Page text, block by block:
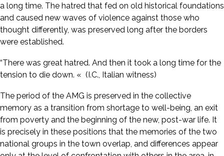
a long time. The hatred that fed on old historical foundations
and caused new waves of violence against those who
thought differently, was preserved long after the borders
were established.
“There was great hatred. And then it took a long time for the
tension to die down. « (I.C., Italian witness)
The period of the AMG is preserved in the collective
memory as a transition from shortage to well-being, an exit
from poverty and the beginning of the new, post-war life. It
is precisely in these positions that the memories of the two
national groups in the town overlap, and differences appear